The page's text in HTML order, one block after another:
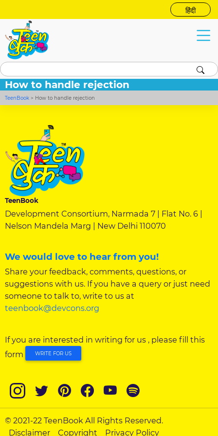
हिंदी
How to handle rejection
TeenBook > How to handle rejection
TeenBook
Development Consortium, Narmada 7 | Flat No. 6 |
Nelson Mandela Marg | New Delhi 110070
We would love to hear from you!
Share your feedback, comments, questions, or
suggestions with us. If you have a query or just need
someone to talk to, write to us at
teenbook@devcons.org
If you are interested in writing for us , please fill this
form
WRITE FOR US
© 2021-22 TeenBook All Rights Reserved.
Disclaimer
Copyright Privacy Policy